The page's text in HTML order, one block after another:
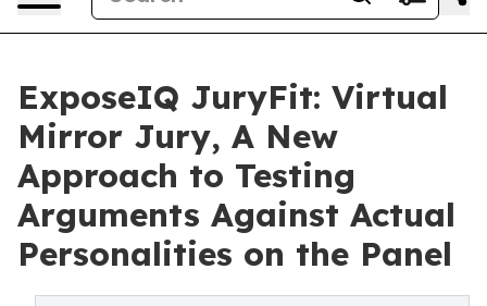
ExposeIQ JuryFit: Virtual
Mirror Jury, A New
Approach to Testing
Arguments Against Actual
Personalities on the Panel